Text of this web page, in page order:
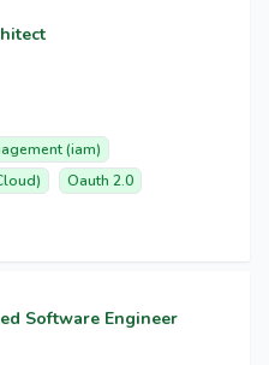
(iam)
Oauth 2.0
Software Engineer